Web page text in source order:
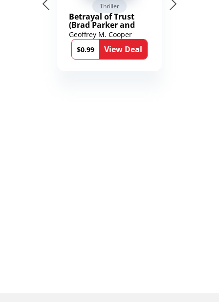
Thriller
Betrayal of Trust
(Brad Parker and
Karen Richmond
Medical Thrillers
Book 9)
Geoffrey M. Cooper
$0.99
View Deal